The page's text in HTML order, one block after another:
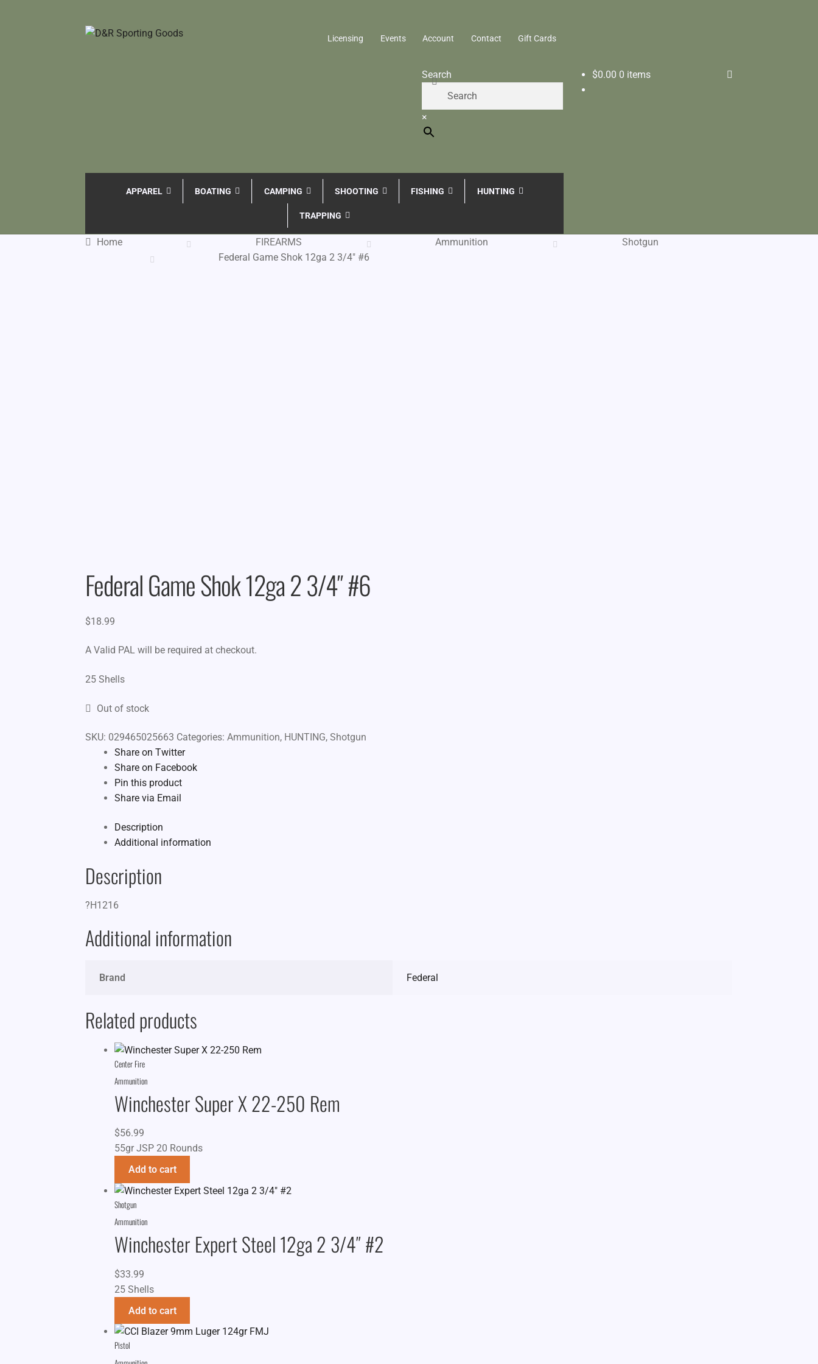
Licensing Events Account Contact Gift Cards
$0.00 0 items
Search
×
APPAREL BOATING CAMPING SHOOTING FISHING HUNTING
TRAPPING
Home FIREARMS Ammunition
Shotgun
Federal Game Shok 12ga 2 3/4″ #6
Federal Game Shok 12ga 2 3/4″ #6
$18.99
A Valid PAL will be required at checkout.
25 Shells
Out of stock
SKU: 029465025663 Categories:Ammunition, HUNTING,Shotgun
Share on Twitter
Share on Facebook
Pin this product
Share via Email
Description
Additional information
Description
?H1216
Additional information
Brand Federal
Related products
Center Fire
Ammunition
Winchester Super X 22-250 Rem
$56.99
55gr JSP 20 Rounds
Add to cart
Shotgun
Ammunition
Winchester Expert Steel 12ga 2 3/4″ #2
$33.99
25 Shells
Add to cart
Pistol